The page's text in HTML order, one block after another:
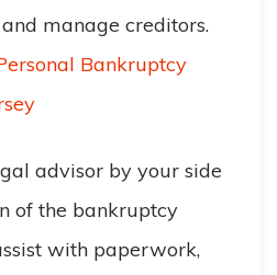
manage creditors.
Bankruptcy
advisor by your side
of the bankruptcy
with paperwork,